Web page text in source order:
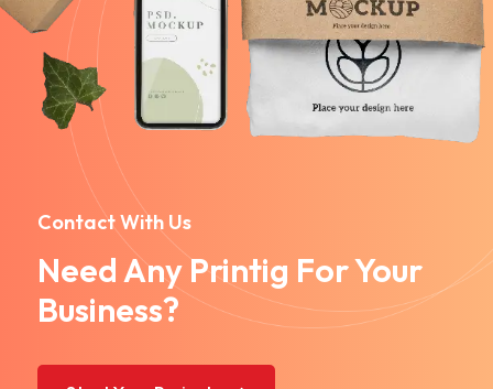
Contact With Us
Need Any Printig For Your
Business?